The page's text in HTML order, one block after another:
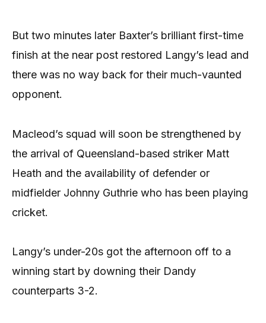
But two minutes later Baxter’s brilliant first-time
finish at the near post restored Langy’s lead and
there was no way back for their much-vaunted
opponent.
Macleod’s squad will soon be strengthened by
the arrival of Queensland-based striker Matt
Heath and the availability of defender or
midfielder Johnny Guthrie who has been playing
cricket.
Langy’s under-20s got the afternoon off to a
winning start by downing their Dandy
counterparts 3-2.